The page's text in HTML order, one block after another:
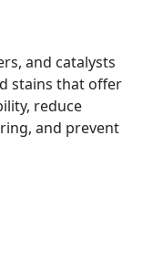
and catalysts
stains that offer
reduce
and prevent